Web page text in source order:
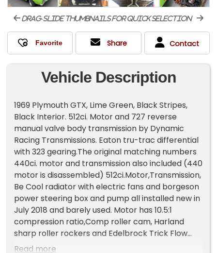
drag-slide thumbnails for quick selection
Share Contact
Vehicle Description
1969 Plymouth GTX, Lime Green, Black Stripes,
Black Interior. 512ci. Motor and 727 reverse
manual valve body transmission by Dynamic
Racing Transmissions. Eaton tru-trac differential
with 323 gearing.The original matching numbers
440ci. motor and transmission also included (440
motor is disassembled) 512ci.Motor,Transmission,
Be Cool radiator with electric fans and borgeson
power steering box and pump all installed new in
July 2018 and barely used. Motor has 10.5:1
compression ratio,Comp roller cam, Harland
sharp roller rockers and Edelbrock Trick Flow
heads. Motor was dyno tuned before install and
Read more